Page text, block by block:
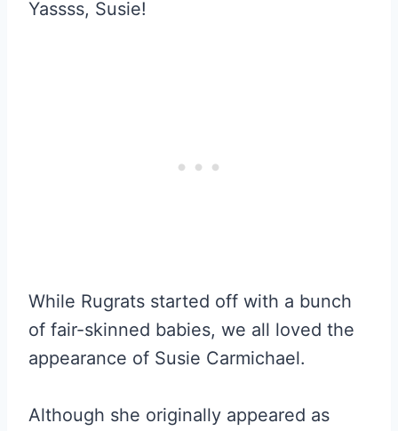
Yassss, Susie!
While Rugrats started off with a bunch
of fair-skinned babies, we all loved the
appearance of Susie Carmichael.
Although she originally appeared as